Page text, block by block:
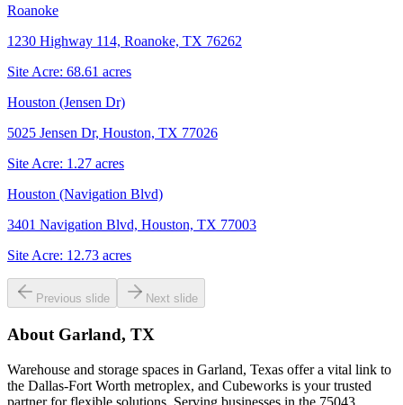
Roanoke
1230 Highway 114, Roanoke, TX 76262
Site Acre: 68.61 acres
Houston (Jensen Dr)
5025 Jensen Dr, Houston, TX 77026
Site Acre: 1.27 acres
Houston (Navigation Blvd)
3401 Navigation Blvd, Houston, TX 77003
Site Acre: 12.73 acres
Previous slide Next slide
About Garland, TX
Warehouse and storage spaces in Garland, Texas offer a vital link to
the Dallas-Fort Worth metroplex, and Cubeworks is your trusted
partner for flexible solutions. Serving businesses in the 75043,